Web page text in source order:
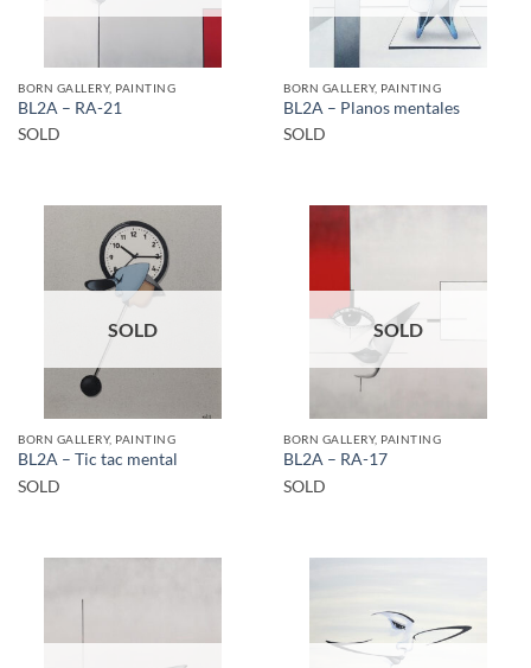
BORN GALLERY, PAINTING
BL2A – RA-21
SOLD
BORN GALLERY, PAINTING
BL2A – Planos mentales
SOLD
SOLD
BORN GALLERY, PAINTING
BL2A – Tic tac mental
SOLD
SOLD
BORN GALLERY, PAINTING
BL2A – RA-17
SOLD